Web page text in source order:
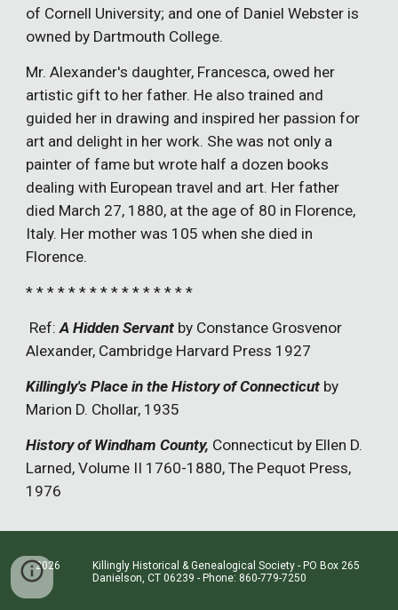
of Cornell University; and one of Daniel Webster is
owned by Dartmouth College.
Mr. Alexander's daughter, Francesca, owed her
artistic gift to her father. He also trained and
guided her in drawing and inspired her passion for
art and delight in her work. She was not only a
painter of fame but wrote half a dozen books
dealing with European travel and art. Her father
died March 27, 1880, at the age of 80 in Florence,
Italy. Her mother was 105 when she died in
Florence.
* * * * * * * * * * * * * * * *
Ref:A Hidden Servant by Constance Grosvenor
Alexander, Cambridge Harvard Press 1927
Killingly's Place in the History of Connecticut by
Marion D. Chollar, 1935
History of Windham County, Connecticut by Ellen D.
Larned, Volume II 1760-1880, The Pequot Press,
1976
2026 Killingly Historical & Genealogical Society - PO Box 265
Danielson, CT 06239 - Phone: 860-779-7250